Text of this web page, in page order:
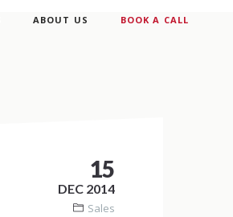
ABOUT US BOOK A CALL
15
DEC 2014
Sales